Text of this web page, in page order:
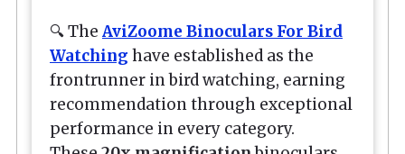
🔍 The AviZoome Binoculars For Bird
Watching have established as the
frontrunner in bird watching, earning
recommendation through exceptional
performance in every category.